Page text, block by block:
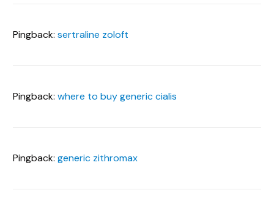
Pingback:sertraline zoloft
Pingback:where to buy generic cialis
Pingback:generic zithromax